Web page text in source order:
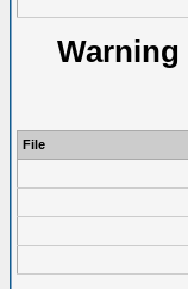
Warning
File